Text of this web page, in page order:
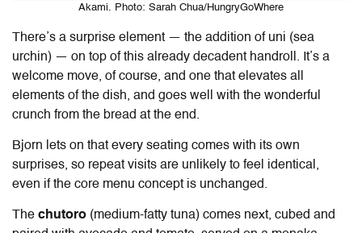
Akami. Photo: Sarah Chua/HungryGoWhere
There’s a surprise element — the addition of uni (sea
urchin) — on top of this already decadent handroll. It’s a
welcome move, of course, and one that elevates all
elements of the dish, and goes well with the wonderful
crunch from the bread at the end.
Bjorn lets on that every seating comes with its own
surprises, so repeat visits are unlikely to feel identical,
even if the core menu concept is unchanged.
The chutoro (medium-fatty tuna) comes next, cubed and